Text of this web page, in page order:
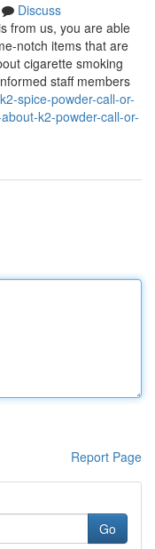
Discuss
from us, you are able
notch items that are
cigarette smoking
staff members
spice-powder-call-or-
k2-powder-call-or-
Report Page
Go